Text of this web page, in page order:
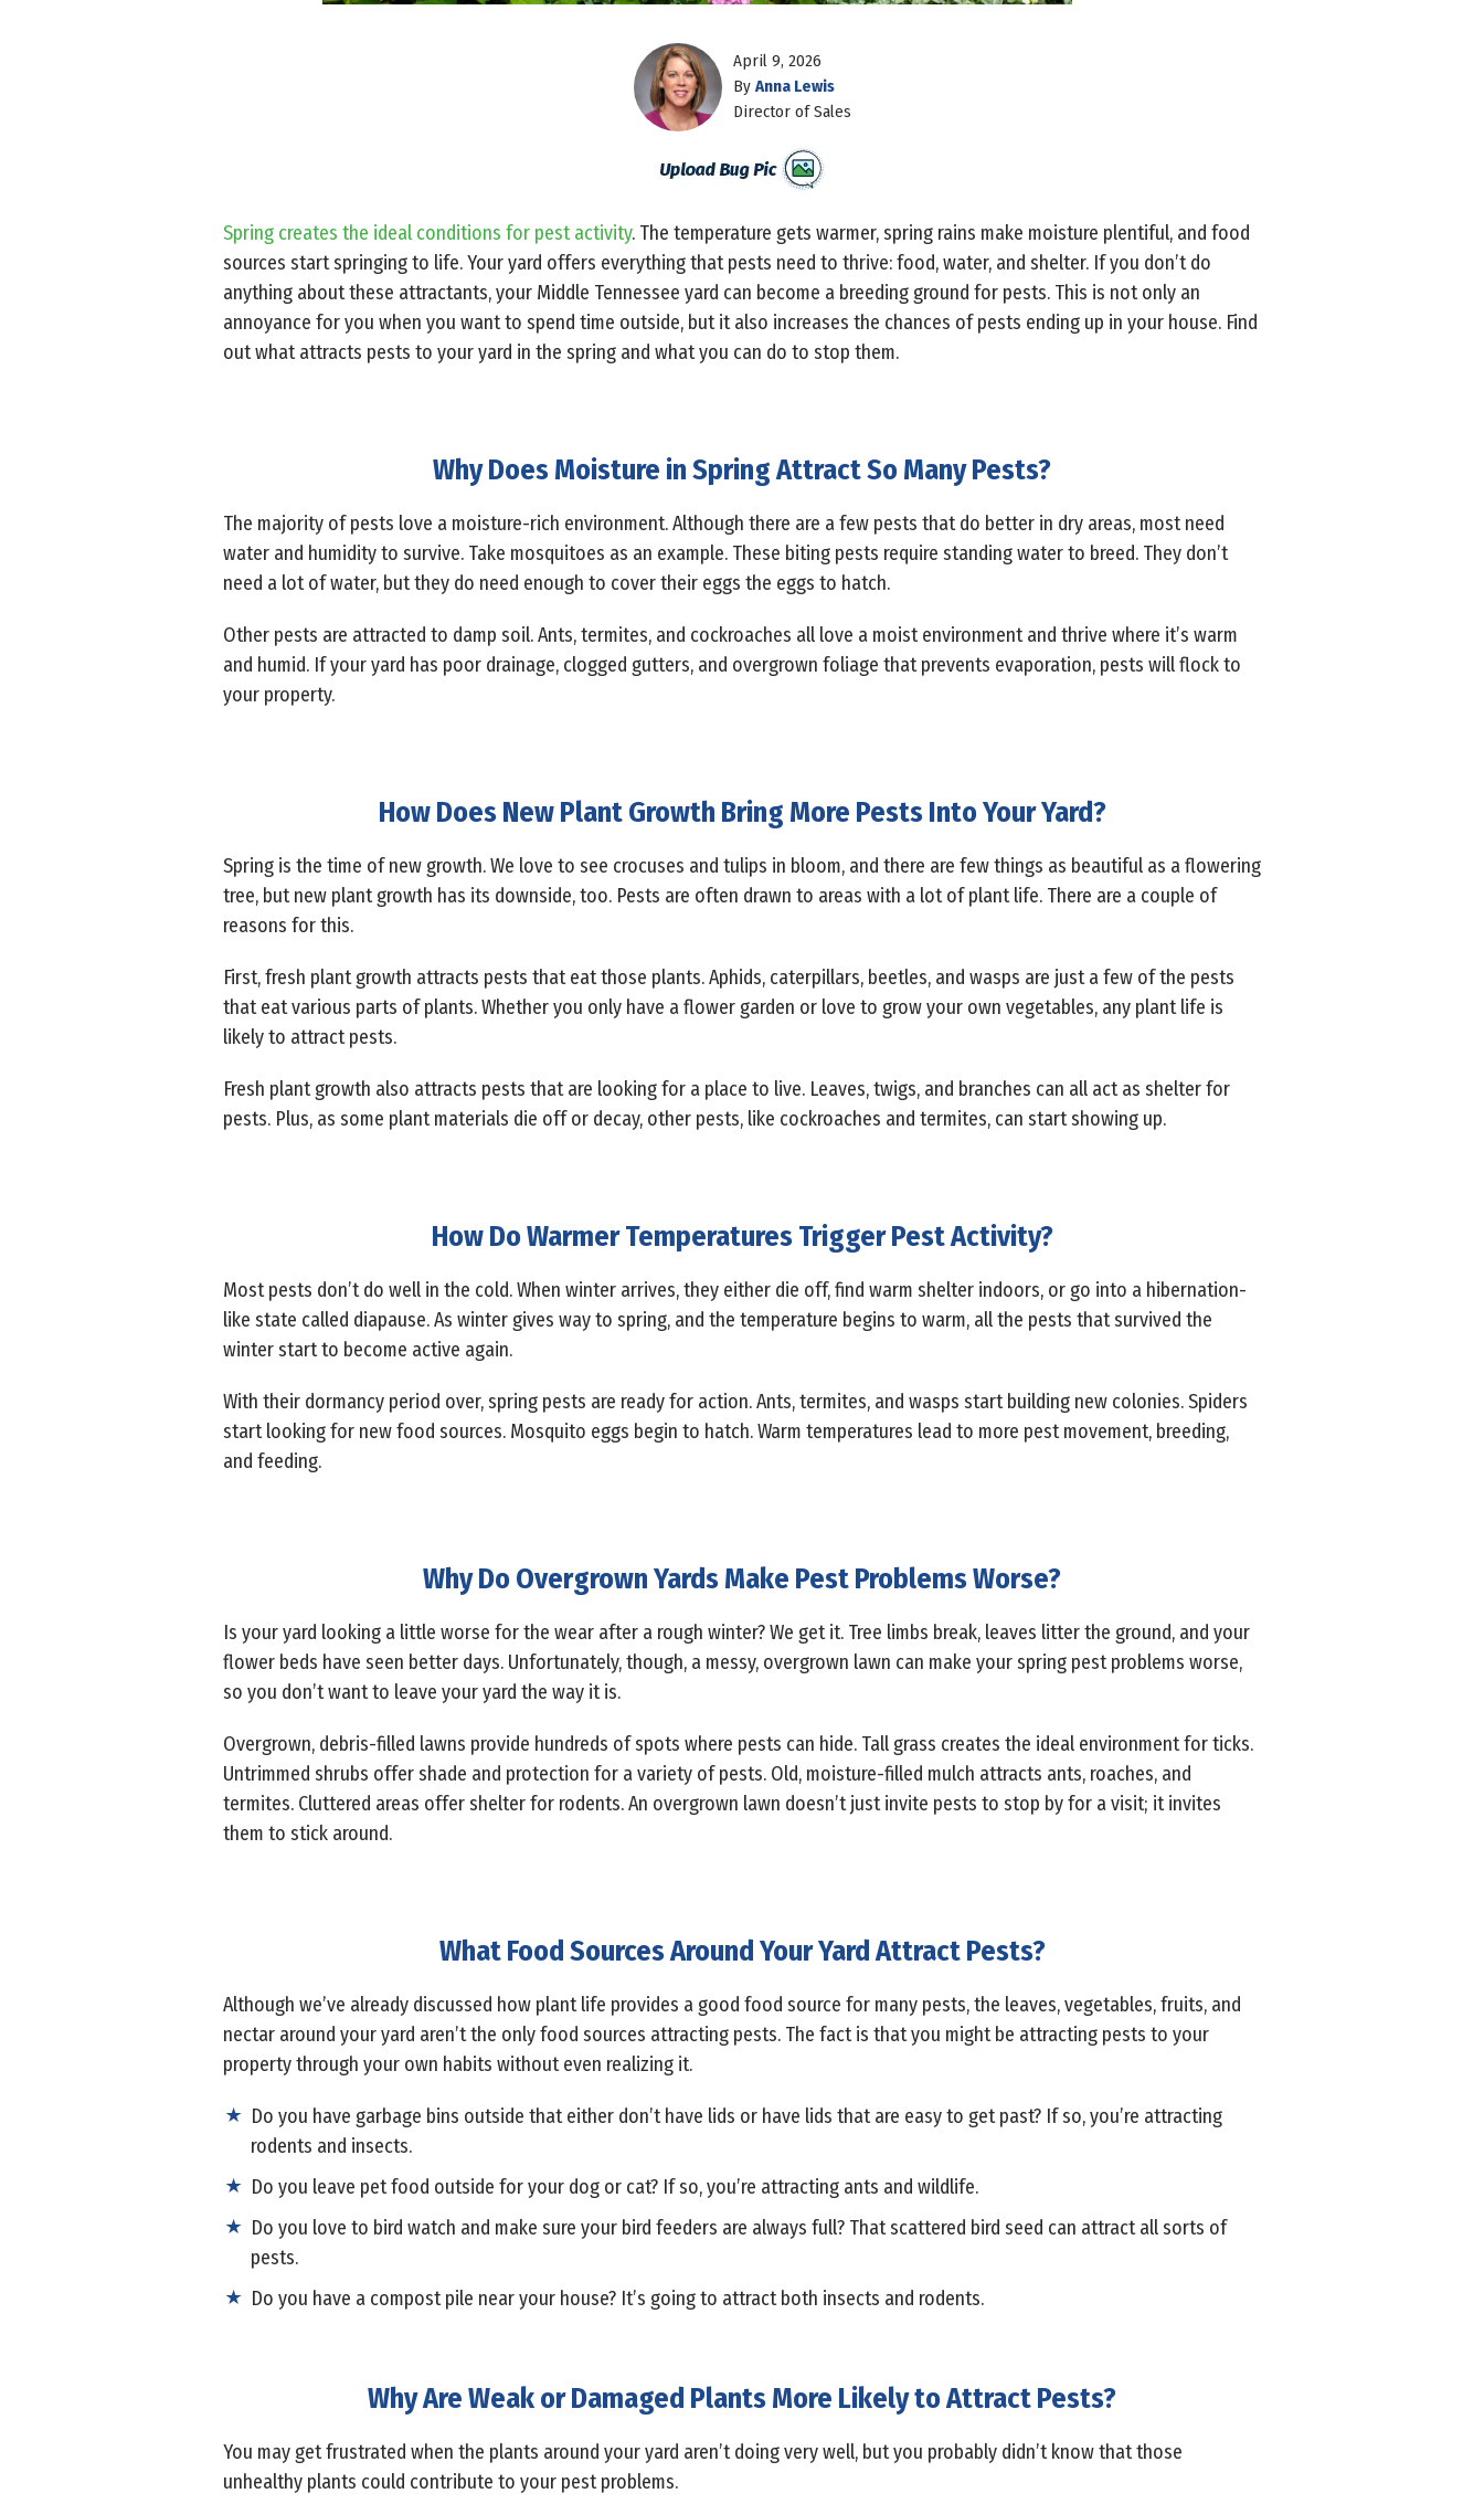
April 9, 2026
By Anna Lewis
Director of Sales
Spring creates the ideal conditions for pest activity. The temperature gets warmer, spring rains make moisture plentiful, and food
sources start springing to life. Your yard offers everything that pests need to thrive: food, water, and shelter. If you don’t do
anything about these attractants, your Middle Tennessee yard can become a breeding ground for pests. This is not only an
annoyance for you when you want to spend time outside, but it also increases the chances of pests ending up in your house. Find
out what attracts pests to your yard in the spring and what you can do to stop them.
Why Does Moisture in Spring Attract So Many Pests?
The majority of pests love a moisture-rich environment. Although there are a few pests that do better in dry areas, most need
water and humidity to survive. Take mosquitoes as an example. These biting pests require standing water to breed. They don’t
need a lot of water, but they do need enough to cover their eggs the eggs to hatch.
Other pests are attracted to damp soil. Ants, termites, and cockroaches all love a moist environment and thrive where it’s warm
and humid. If your yard has poor drainage, clogged gutters, and overgrown foliage that prevents evaporation, pests will flock to
your property.
How Does New Plant Growth Bring More Pests Into Your Yard?
Spring is the time of new growth. We love to see crocuses and tulips in bloom, and there are few things as beautiful as a flowering
tree, but new plant growth has its downside, too. Pests are often drawn to areas with a lot of plant life. There are a couple of
reasons for this.
First, fresh plant growth attracts pests that eat those plants. Aphids, caterpillars, beetles, and wasps are just a few of the pests
that eat various parts of plants. Whether you only have a flower garden or love to grow your own vegetables, any plant life is
likely to attract pests.
Fresh plant growth also attracts pests that are looking for a place to live. Leaves, twigs, and branches can all act as shelter for
pests. Plus, as some plant materials die off or decay, other pests, like cockroaches and termites, can start showing up.
How Do Warmer Temperatures Trigger Pest Activity?
Most pests don’t do well in the cold. When winter arrives, they either die off, find warm shelter indoors, or go into a hibernation-
like state called diapause. As winter gives way to spring, and the temperature begins to warm, all the pests that survived the
winter start to become active again.
With their dormancy period over, spring pests are ready for action. Ants, termites, and wasps start building new colonies. Spiders
start looking for new food sources. Mosquito eggs begin to hatch. Warm temperatures lead to more pest movement, breeding,
and feeding.
Why Do Overgrown Yards Make Pest Problems Worse?
Is your yard looking a little worse for the wear after a rough winter? We get it. Tree limbs break, leaves litter the ground, and your
flower beds have seen better days. Unfortunately, though, a messy, overgrown lawn can make your spring pest problems worse,
so you don’t want to leave your yard the way it is.
Overgrown, debris-filled lawns provide hundreds of spots where pests can hide. Tall grass creates the ideal environment for ticks.
Untrimmed shrubs offer shade and protection for a variety of pests. Old, moisture-filled mulch attracts ants, roaches, and
termites. Cluttered areas offer shelter for rodents. An overgrown lawn doesn’t just invite pests to stop by for a visit; it invites
them to stick around.
What Food Sources Around Your Yard Attract Pests?
Although we’ve already discussed how plant life provides a good food source for many pests, the leaves, vegetables, fruits, and
nectar around your yard aren’t the only food sources attracting pests. The fact is that you might be attracting pests to your
property through your own habits without even realizing it.
Do you have garbage bins outside that either don’t have lids or have lids that are easy to get past? If so, you’re attracting
rodents and insects.
Do you leave pet food outside for your dog or cat? If so, you’re attracting ants and wildlife.
Do you love to bird watch and make sure your bird feeders are always full? That scattered bird seed can attract all sorts of
pests.
Do you have a compost pile near your house? It’s going to attract both insects and rodents.
Why Are Weak or Damaged Plants More Likely to Attract Pests?
You may get frustrated when the plants around your yard aren’t doing very well, but you probably didn’t know that those
unhealthy plants could contribute to your pest problems.